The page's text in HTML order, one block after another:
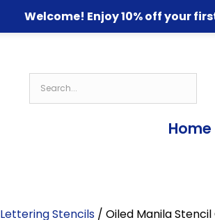
Welcome! Enjoy 10% off your
Home
Lettering Stencils / Oiled Manila